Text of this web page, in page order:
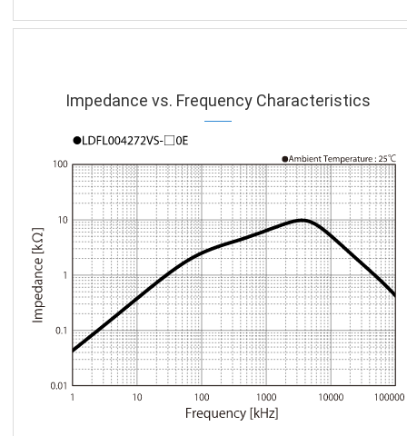
Impedance vs. Frequency Characteristics